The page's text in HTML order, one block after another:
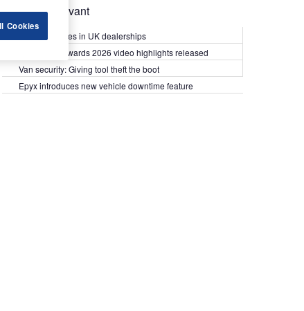
Most Relevant
Kia PV5 arrives in UK dealerships
What Van? Awards 2026 video highlights released
Van security: Giving tool theft the boot
Epyx introduces new vehicle downtime feature
Cookies